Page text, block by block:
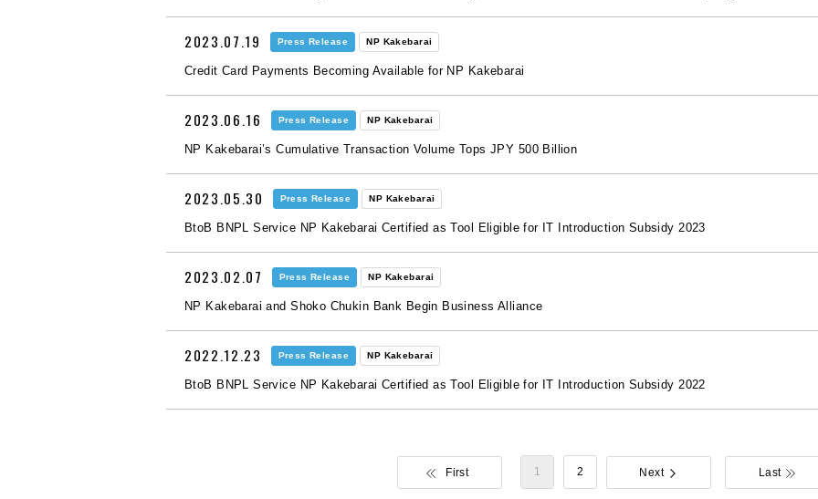
2023.07.19 Press Release NP Kakebarai
Credit Card Payments Becoming Available for NP Kakebarai
2023.06.16 Press Release NP Kakebarai
NP Kakebarai’s Cumulative Transaction Volume Tops JPY 500 Billion
2023.05.30 Press Release NP Kakebarai
BtoB BNPL Service NP Kakebarai Certified as Tool Eligible for IT Introduction Subsidy 2023
2023.02.07 Press Release NP Kakebarai
NP Kakebarai and Shoko Chukin Bank Begin Business Alliance
2022.12.23 Press Release NP Kakebarai
BtoB BNPL Service NP Kakebarai Certified as Tool Eligible for IT Introduction Subsidy 2022
First 1 2 Next Last